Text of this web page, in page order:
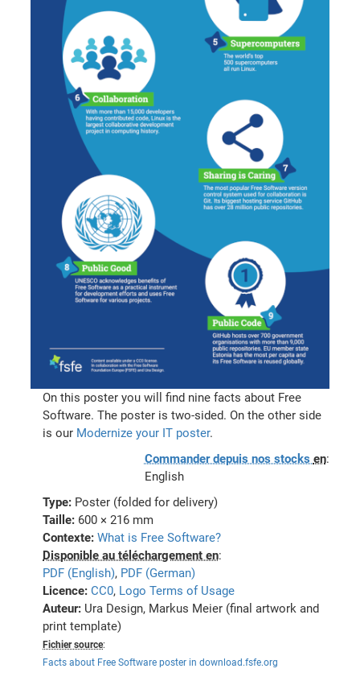
On this poster you will find nine facts about Free
Software. The poster is two-sided. On the other side
is our Modernize your IT poster.
Commander depuis nos stocks en:
English
Type: Poster (folded for delivery)
Taille: 600 × 216 mm
Contexte:What is Free Software?
Disponible au téléchargement en:
PDF (English), PDF (German)
Licence:CC0, Logo Terms of Usage
Auteur: Ura Design, Markus Meier (final artwork and
print template)
Fichier source:
Facts about Free Software poster in download.fsfe.org